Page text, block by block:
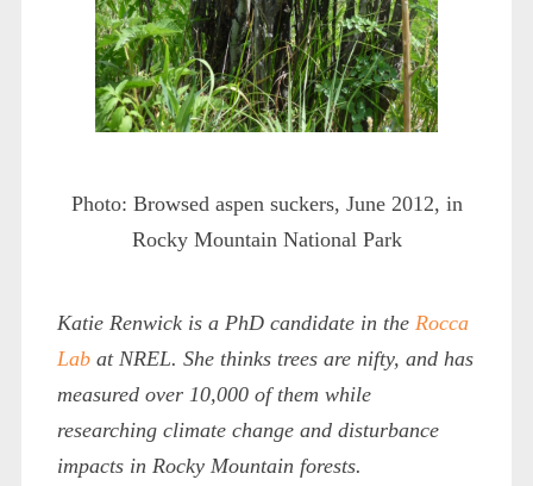
Photo: Browsed aspen suckers, June 2012, in
Rocky Mountain National Park
Katie Renwick is a PhD candidate in the Rocca
Labat NREL. She thinks trees are nifty, and has
measured over 10,000 of them while
researching climate change and disturbance
impacts in Rocky Mountain forests.